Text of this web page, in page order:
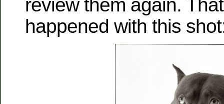
review them again.
happened with this